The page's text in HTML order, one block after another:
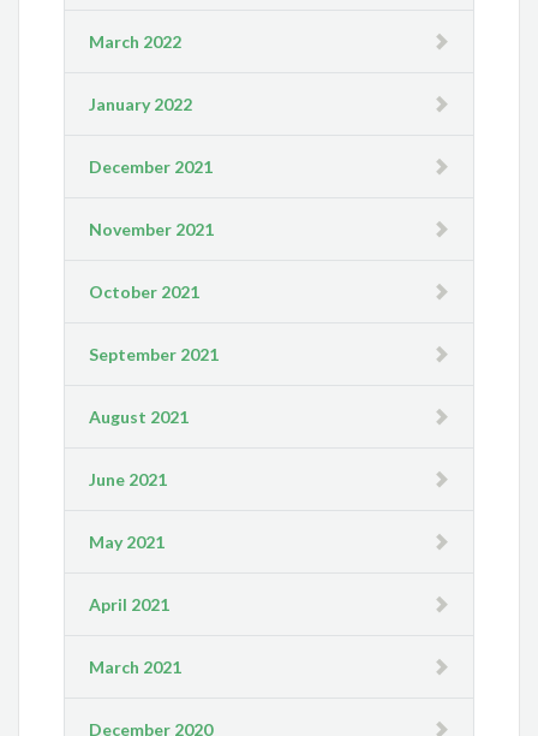
March 2022
January 2022
December 2021
November 2021
October 2021
September 2021
August 2021
June 2021
May 2021
April 2021
March 2021
December 2020